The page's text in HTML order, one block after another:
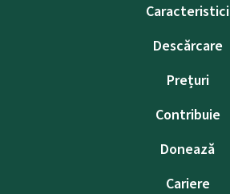
Caracteristici
Descărcare
Prețuri
Contribuie
Donează
Cariere